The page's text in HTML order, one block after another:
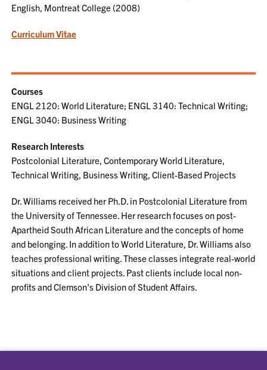
English, Montreat College (2008)
Curriculum Vitae
Courses
ENGL 2120: World Literature; ENGL 3140: Technical Writing;
ENGL 3040: Business Writing
Research Interests
Postcolonial Literature, Contemporary World Literature,
Technical Writing, Business Writing, Client-Based Projects
Dr. Williams received her Ph.D. in Postcolonial Literature from
the University of Tennessee. Her research focuses on post-
Apartheid South African Literature and the concepts of home
and belonging. In addition to World Literature, Dr. Williams also
teaches professional writing. These classes integrate real-world
situations and client projects. Past clients include local non-
profits and Clemson's Division of Student Affairs.